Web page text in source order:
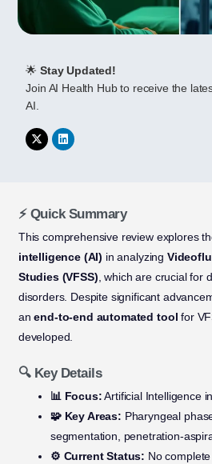
🌟Stay Updated!
Join AI Health Hub to receive the
AI.
⚡ Quick Summary
This comprehensive review explores
intelligence (AI) in analyzing
Studies (VFSS), which are crucial for
disorders. Despite significant
anend-to-end automated tool for
developed.
🔍 Key Details
📊 Focus:Artificial Intelligence
🧩 Key Areas: Pharyngeal
segmentation, penetration-
⚙️ Current Status: No